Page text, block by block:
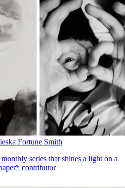
Fortune Smith
series that shines a light on a
contributor